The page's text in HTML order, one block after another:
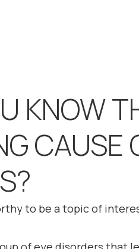
KNOW
CAUSE
to be a topic of